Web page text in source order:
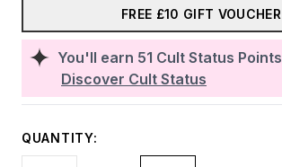
You'll earn 51 Cult Status Points
Discover Cult Status
FREE £10 GIFT VOUCHER
QUANTITY: